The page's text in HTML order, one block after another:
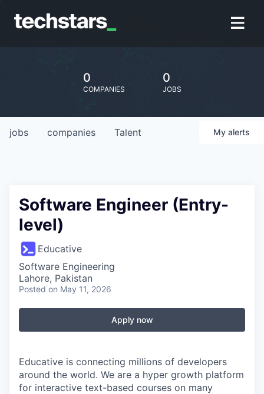
0
COMPANIES
0
JOBS
jobs companies Talent My alerts
Software Engineer (Entry-
level)
Educative
Software Engineering
Lahore, Pakistan
Posted on May 11, 2026
Apply now
Educative is connecting millions of developers
around the world. We are a hyper growth platform
for interactive text-based courses on many